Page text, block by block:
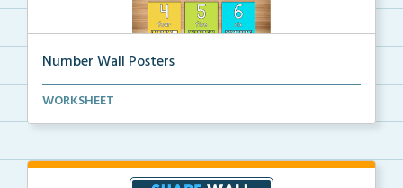
Number Wall Posters
Number wall posters with number words and number
WORKSHEET